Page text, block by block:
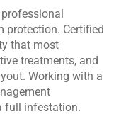
protection. Certified
that most
treatments, and
Working with a
full infestation.